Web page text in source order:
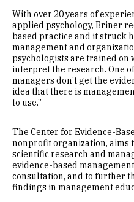
With over 20 years of
applied psychology, Briner
based practice and it struck
management and
psychologists are trained on
interpret the research. One
managers don’t get the
idea that there is
to use.”
The Center for Evidence-
nonprofit organization, aims
scientific research and
evidence-based
consultation, and to further
findings in management